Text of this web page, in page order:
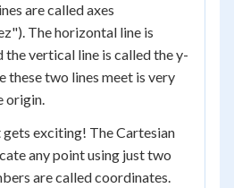
are called axes
The horizontal line is
the vertical line is called the y-
these two lines meet is very
origin.
gets exciting! The Cartesian
any point using just two
are called coordinates.